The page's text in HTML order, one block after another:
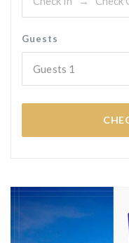
Guests
Guests 1